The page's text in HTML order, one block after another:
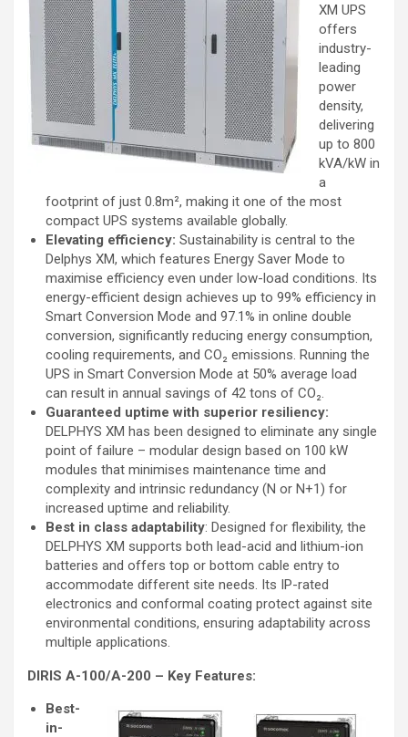
XM UPS
offers
industry-
leading
power
density,
delivering
up to 800
kVA/kW in
a
footprint of just 0.8m², making it one of the most
compact UPS systems available globally.
Elevating efficiency: Sustainability is central to the
Delphys XM, which features Energy Saver Mode to
maximise efficiency even under low-load conditions. Its
energy-efficient design achieves up to 99% efficiency in
Smart Conversion Mode and 97.1% in online double
conversion, significantly reducing energy consumption,
cooling requirements, and CO₂ emissions. Running the
UPS in Smart Conversion Mode at 50% average load
can result in annual savings of 42 tons of CO₂.
Guaranteed uptime with superior resiliency:
DELPHYS XM has been designed to eliminate any single
point of failure – modular design based on 100 kW
modules that minimises maintenance time and
complexity and intrinsic redundancy (N or N+1) for
increased uptime and reliability.
Best in class adaptability: Designed for flexibility, the
DELPHYS XM supports both lead-acid and lithium-ion
batteries and offers top or bottom cable entry to
accommodate different site needs. Its IP-rated
electronics and conformal coating protect against site
environmental conditions, ensuring adaptability across
multiple applications.
DIRIS A-100/A-200 – Key Features:
Best-
in-